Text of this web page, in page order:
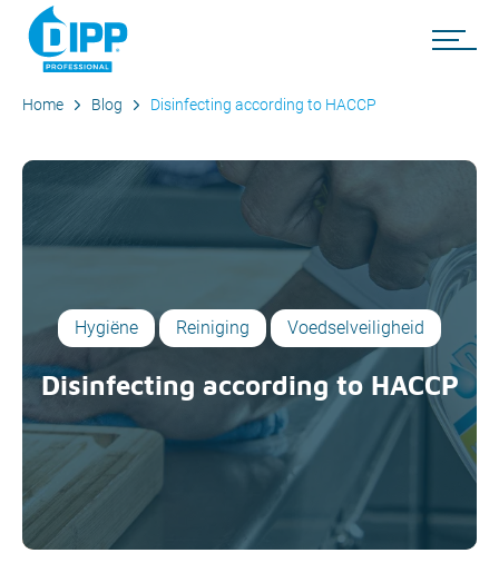
Home Blog Disinfecting according to HACCP
Hygiëne Reiniging Voedselveiligheid
Disinfecting according to HACCP